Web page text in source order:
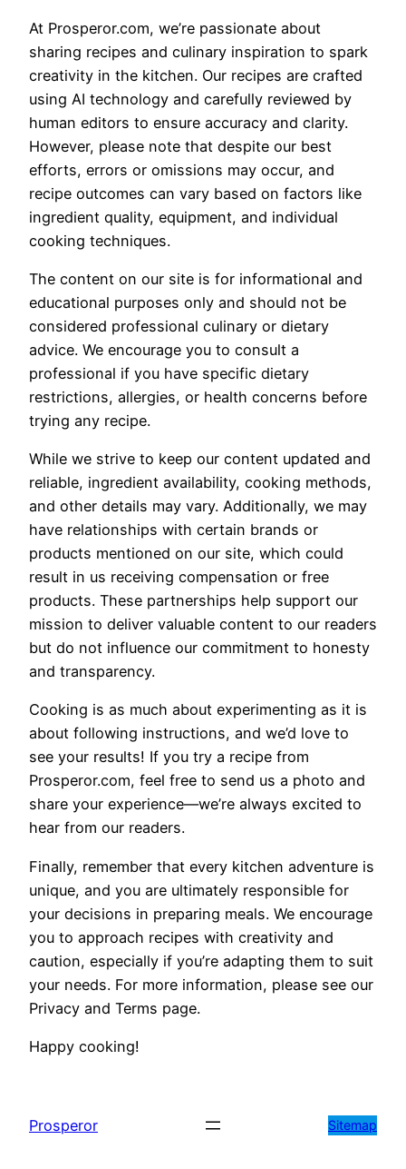
At Prosperor.com, we’re passionate about
sharing recipes and culinary inspiration to spark
creativity in the kitchen. Our recipes are crafted
using AI technology and carefully reviewed by
human editors to ensure accuracy and clarity.
However, please note that despite our best
efforts, errors or omissions may occur, and
recipe outcomes can vary based on factors like
ingredient quality, equipment, and individual
cooking techniques.
The content on our site is for informational and
educational purposes only and should not be
considered professional culinary or dietary
advice. We encourage you to consult a
professional if you have specific dietary
restrictions, allergies, or health concerns before
trying any recipe.
While we strive to keep our content updated and
reliable, ingredient availability, cooking methods,
and other details may vary. Additionally, we may
have relationships with certain brands or
products mentioned on our site, which could
result in us receiving compensation or free
products. These partnerships help support our
mission to deliver valuable content to our readers
but do not influence our commitment to honesty
and transparency.
Cooking is as much about experimenting as it is
about following instructions, and we’d love to
see your results! If you try a recipe from
Prosperor.com, feel free to send us a photo and
share your experience—we’re always excited to
hear from our readers.
Finally, remember that every kitchen adventure is
unique, and you are ultimately responsible for
your decisions in preparing meals. We encourage
you to approach recipes with creativity and
caution, especially if you’re adapting them to suit
your needs. For more information, please see our
Privacy and Terms page.
Happy cooking!
Prosperor Sitemap